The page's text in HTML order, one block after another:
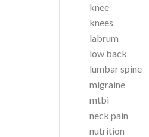
knee
knees
labrum
low back
lumbar spine
migraine
mtbi
neck pain
nutrition